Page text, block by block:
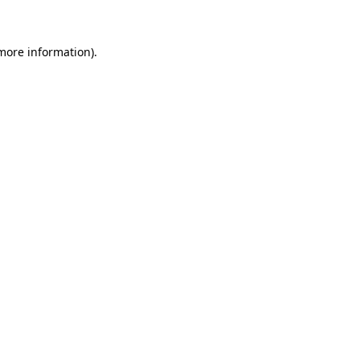
information).